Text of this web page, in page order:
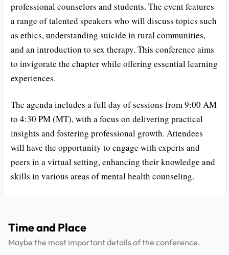
professional counselors and students. The event features
a range of talented speakers who will discuss topics such
as ethics, understanding suicide in rural communities,
and an introduction to sex therapy. This conference aims
to invigorate the chapter while offering essential learning
experiences.
The agenda includes a full day of sessions from 9:00 AM
to 4:30 PM (MT), with a focus on delivering practical
insights and fostering professional growth. Attendees
will have the opportunity to engage with experts and
peers in a virtual setting, enhancing their knowledge and
skills in various areas of mental health counseling.
Time and Place
Maybe the most important details of the conference.